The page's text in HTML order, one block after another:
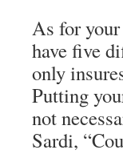
As for
have five
only
Putting
not
Sardi,